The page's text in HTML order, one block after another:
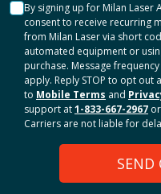
By signing up for Milan Laser
consent to receive recurring
from Milan Laser via short
automated equipment or
purchase. Message
apply. Reply STOP to opt out
to Mobile Terms and
support at1-833-667-2967
Carriers are not liable for
SEND